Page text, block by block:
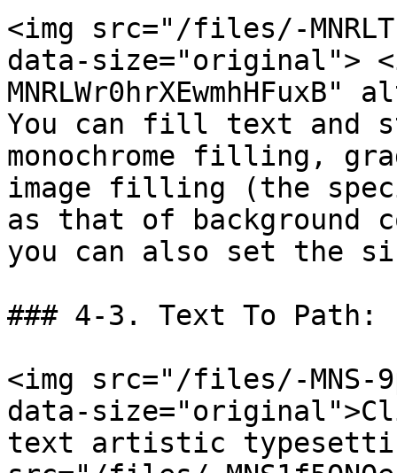
<img src="/files/-
data-size="original">
You can fill text and
monochrome filling,
image filling (the
as that of
you can also set the
### 4-3. Text To Path:
<img src="/files/-MNS-
data-
text artistic